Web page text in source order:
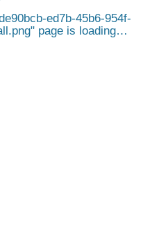
ed7b-45b6-954f-
page is loading…